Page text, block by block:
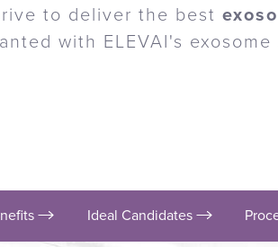
to deliver the best
with ELEVAI's exosome
Ideal Candidates